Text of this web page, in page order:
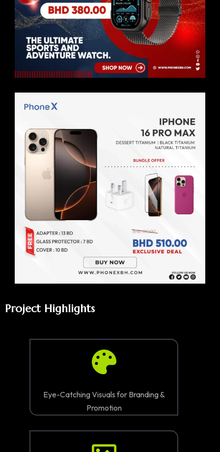
Project Highlights
Eye-Catching Visuals for Branding &
Promotion